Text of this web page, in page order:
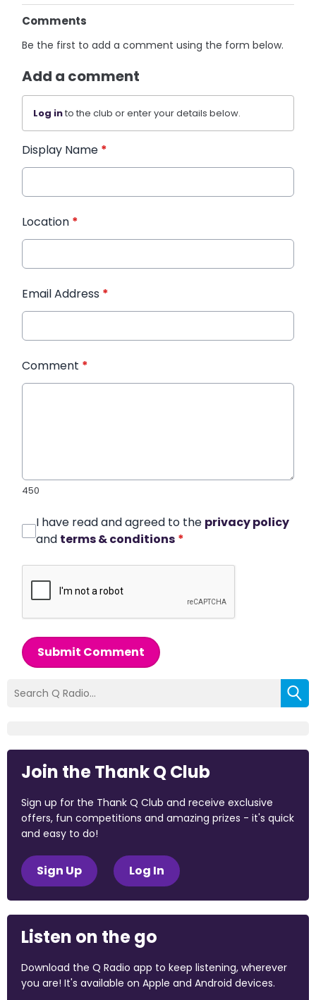
Comments
Be the first to add a comment using the form below.
Add a comment
Log into the club or enter your details below.
Display Name *
Location *
Email Address *
Comment *
450
I have read and agreed to the privacy policy
and terms & conditions *
Submit Comment
Join the Thank Q Club
Sign up for the Thank Q Club and receive exclusive
offers, fun competitions and amazing prizes - it's quick
and easy to do!
Sign Up Log In
Listen on the go
Download the Q Radio app to keep listening, wherever
you are! It's available on Apple and Android devices.